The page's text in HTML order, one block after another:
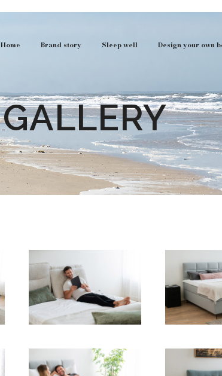
Home Brand story Sleep well Design your own
GALLERY